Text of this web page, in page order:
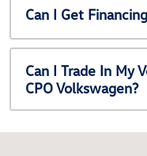
Can I Get
Can I Trade In My
CPO Volkswagen?